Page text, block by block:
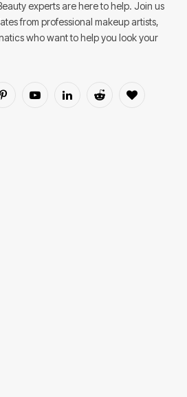
experts are here to help. Join us
from professional makeup artists,
who want to help you look your
PinterestYouTubeLinkedInReddit BlogLovin